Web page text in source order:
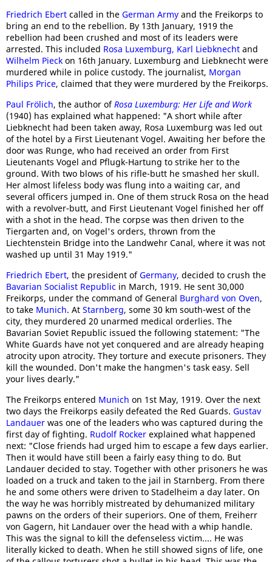
Friedrich Ebert called in the German Army and the Freikorps to
bring an end to the rebellion. By 13th January, 1919 the
rebellion had been crushed and most of its leaders were
arrested. This included Rosa Luxemburg, Karl Liebknecht and
Wilhelm Pieck on 16th January. Luxemburg and Liebknecht were
murdered while in police custody. The journalist, Morgan
Philips Price, claimed that they were murdered by the Freikorps.
Paul Frölich, the author ofRosa Luxemburg: Her Life and Work
(1940) has explained what happened: "A short while after
Liebknecht had been taken away, Rosa Luxemburg was led out
of the hotel by a First Lieutenant Vogel. Awaiting her before the
door was Runge, who had received an order from First
Lieutenants Vogel and Pflugk-Hartung to strike her to the
ground. With two blows of his rifle-butt he smashed her skull.
Her almost lifeless body was flung into a waiting car, and
several officers jumped in. One of them struck Rosa on the head
with a revolver-butt, and First Lieutenant Vogel finished her off
with a shot in the head. The corpse was then driven to the
Tiergarten and, on Vogel's orders, thrown from the
Liechtenstein Bridge into the Landwehr Canal, where it was not
washed up until 31 May 1919."
Friedrich Ebert, the president ofGermany, decided to crush the
Bavarian Socialist Republic in March, 1919. He sent 30,000
Freikorps, under the command of General Burghard von Oven,
to take Munich. At Starnberg, some 30 km south-west of the
city, they murdered 20 unarmed medical orderlies. The
Bavarian Soviet Republic issued the following statement: "The
White Guards have not yet conquered and are already heaping
atrocity upon atrocity. They torture and execute prisoners. They
kill the wounded. Don't make the hangmen's task easy. Sell
your lives dearly."
The Freikorps entered Munich on 1st May, 1919. Over the next
two days the Freikorps easily defeated the Red Guards. Gustav
Landauer was one of the leaders who was captured during the
first day of fighting. Rudolf Rocker explained what happened
next: "Close friends had urged him to escape a few days earlier.
Then it would have still been a fairly easy thing to do. But
Landauer decided to stay. Together with other prisoners he was
loaded on a truck and taken to the jail in Starnberg. From there
he and some others were driven to Stadelheim a day later. On
the way he was horribly mistreated by dehumanized military
pawns on the orders of their superiors. One of them, Freiherr
von Gagern, hit Landauer over the head with a whip handle.
This was the signal to kill the defenseless victim.... He was
literally kicked to death. When he still showed signs of life, one